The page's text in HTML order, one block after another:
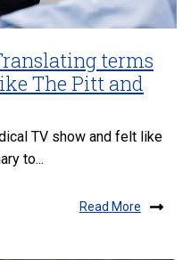
terms
The Pitt and
TV show and felt like
to...
Read More